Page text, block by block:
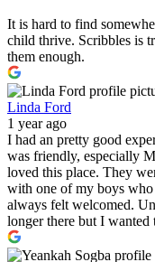
It is hard to find
child thrive. Scribbles is
them enough.
Linda Ford
1 year ago
I had an pretty good
was friendly, especially
loved this place. They
with one of my boys
always felt welcomed.
longer there but I wanted